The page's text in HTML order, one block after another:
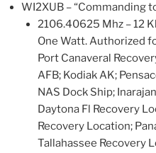
WI2XUB – “Commanding
2106.40625 Mhz – 12
One Watt. Authorized
Port Canaveral
AFB; Kodiak AK;
NAS Dock Ship;
Daytona Fl Recovery
Recovery Location;
Tallahassee Recovery